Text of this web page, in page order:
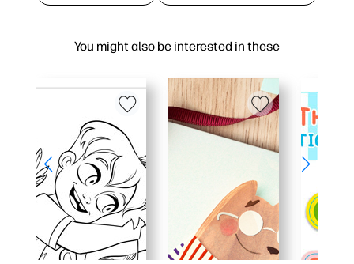
You might also be interested in these